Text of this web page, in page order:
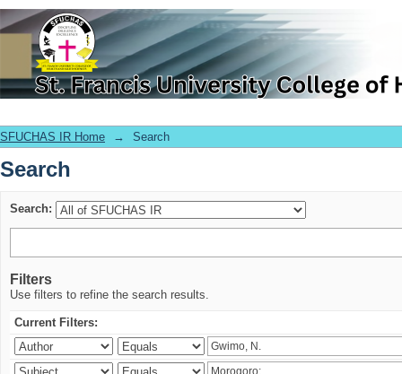
Search
SFUCHAS IR Home → Search
Search
Search:
Filters
Use filters to refine the search results.
Current Filters: